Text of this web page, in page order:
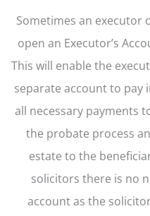
Sometimes an
open an Executor’s
This will enable the
separate account to pay
all necessary payments
the probate process
estate to the
solicitors there is no
account as the